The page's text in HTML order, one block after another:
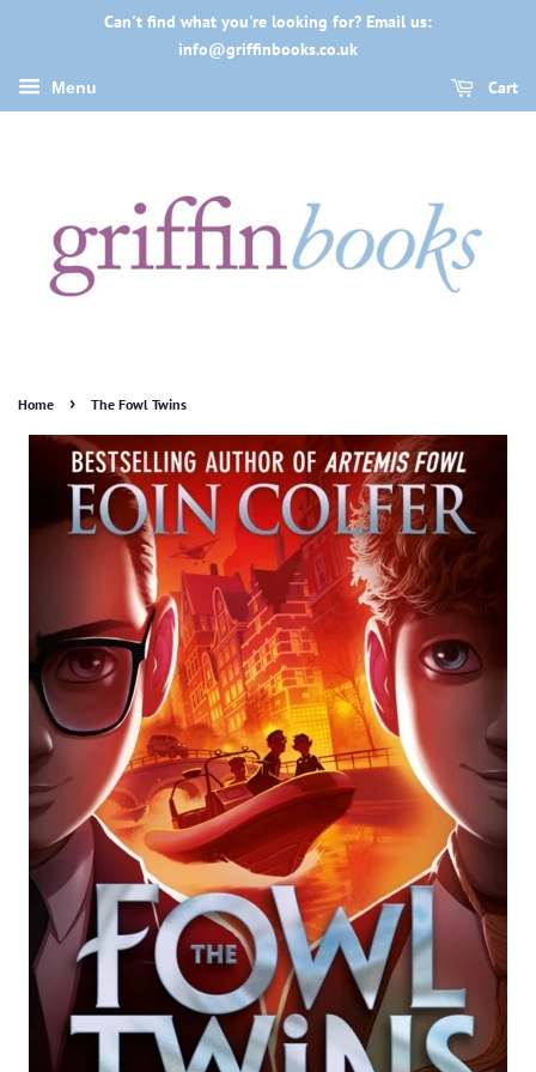
Can't find what you're looking for? Email us:
info@griffinbooks.co.uk
Menu Cart
Home › The Fowl Twins